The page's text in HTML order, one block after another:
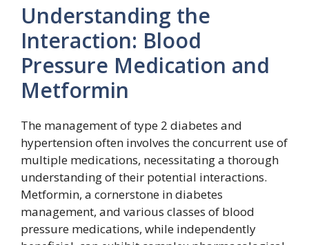
Understanding the
Interaction: Blood
Pressure Medication and
Metformin
The management of type 2 diabetes and
hypertension often involves the concurrent use of
multiple medications, necessitating a thorough
understanding of their potential interactions.
Metformin, a cornerstone in diabetes
management, and various classes of blood
pressure medications, while independently